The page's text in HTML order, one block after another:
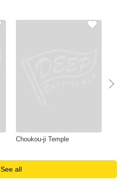
Choukou-ji Temple
See all